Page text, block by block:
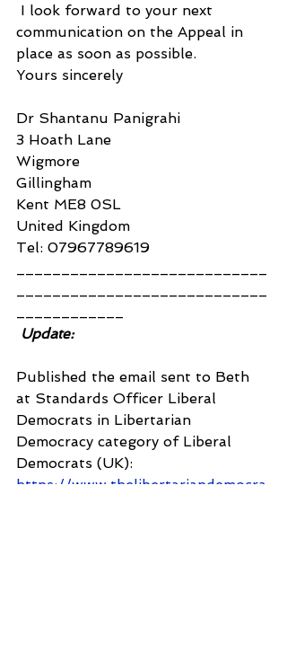
I look forward to your next
communication on the Appeal in
place as soon as possible.
Yours sincerely
Dr Shantanu Panigrahi
3 Hoath Lane
Wigmore
Gillingham
Kent ME8 0SL
United Kingdom
Tel: 07967789619
Update:
Published the email sent to Beth
at Standards Officer Liberal
Democrats in Libertarian
Democracy category of Liberal
Democrats (UK):
https://www.thelibertariandemocra